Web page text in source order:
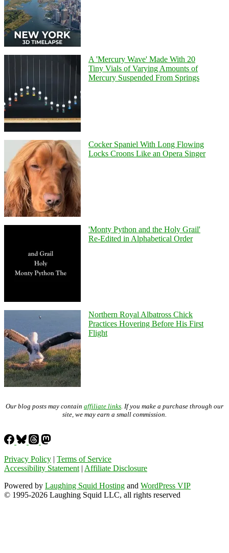
A 'Mercury Wave' Made With 20
Tiny Vials of Varying Amounts of
Mercury Suspended From Springs
Cocker Spaniel With Long Flowing
Locks Croons Like an Opera Singer
'Monty Python and the Holy Grail'
Re-Edited in Alphabetical Order
Northern Royal Albatross Chick
Practices Hovering Before His First
Flight
Our blog posts may contain affiliate links . If you make a purchase through our
site, we may earn a small commission.
Privacy Policy | Terms of Service
Accessibility Statement | Affiliate Disclosure
Powered by Laughing Squid Hosting and WordPress VIP
© 1995-2026 Laughing Squid LLC, all rights reserved